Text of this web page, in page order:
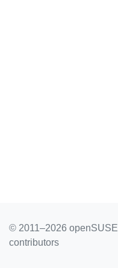
© 2011–2026 openSUSE
contributors